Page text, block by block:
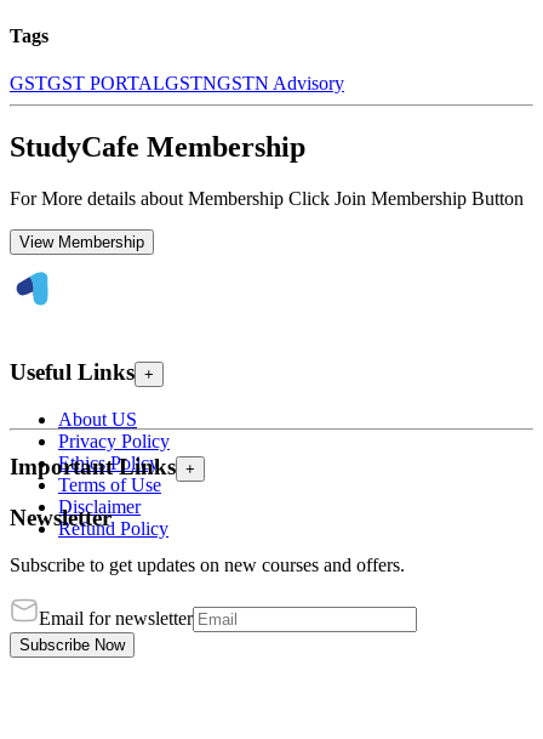
Tags
GSTGST PORTALGSTNGSTN Advisory
StudyCafe Membership
For More details about Membership Click Join Membership Button
View Membership
Useful Links +
About US
Privacy Policy
Ethics Policy
Terms of Use
Disclaimer
Refund Policy
Important Links +
Newsletter
Subscribe to get updates on new courses and offers.
Email for newsletter
Subscribe Now